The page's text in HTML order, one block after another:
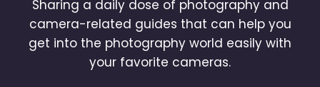
Sharing a daily dose of photography and
camera-related guides that can help you
get into the photography world easily with
your favorite cameras.